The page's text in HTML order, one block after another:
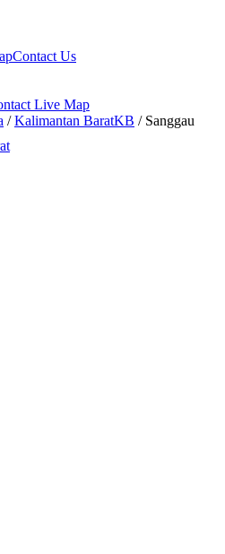
Contact Us
Live Map
/ Kalimantan BaratKB / Sanggau